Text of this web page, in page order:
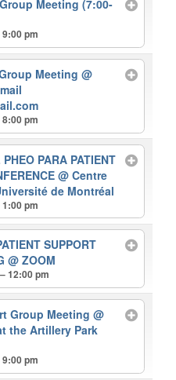
Meeting (7:00-
pm
Meeting@
pm
PARA PATIENT
@ Centre
de Montréal
pm
SUPPORT
@ ZOOM
12:00 pm
Group Meeting@
the Artillery Park
pm